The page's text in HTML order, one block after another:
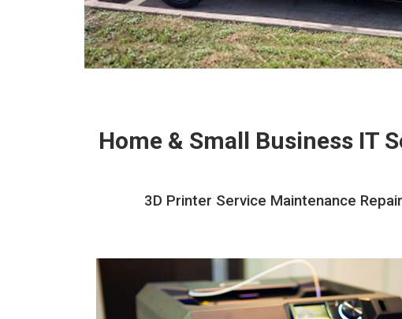
Home & Small Business IT
3D Printer Service Maintenance